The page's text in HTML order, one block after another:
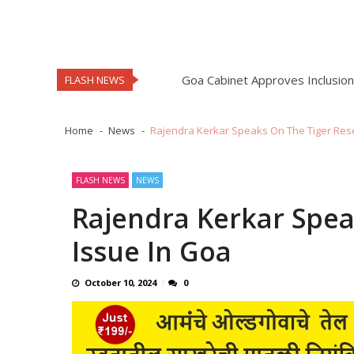
FLASH NEWS Goa Cabinet Approves
Minister Rohan Khaunte
MMC Staff Stage One Day
Mahesh Naik Elected As
Home News Rajendra Kerkar Speaks On The Tiger
FLASH NEWS NEWS
Rajendra Kerkar
Issue In Goa
October 10, 2024 0